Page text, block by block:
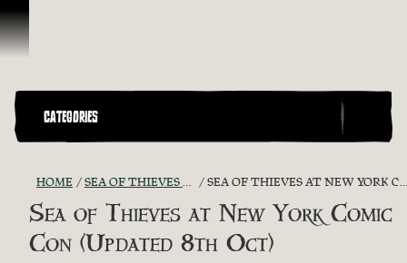
Skip To Content
CATEGORIES
HOME SEA OF THIEVES GAME DISCUSSION SEA OF THIEVES AT NEW YORK COMIC CON (UPDATED 8TH OCT)
Sea of Thieves at New York Comic
Con (Updated 8th Oct)